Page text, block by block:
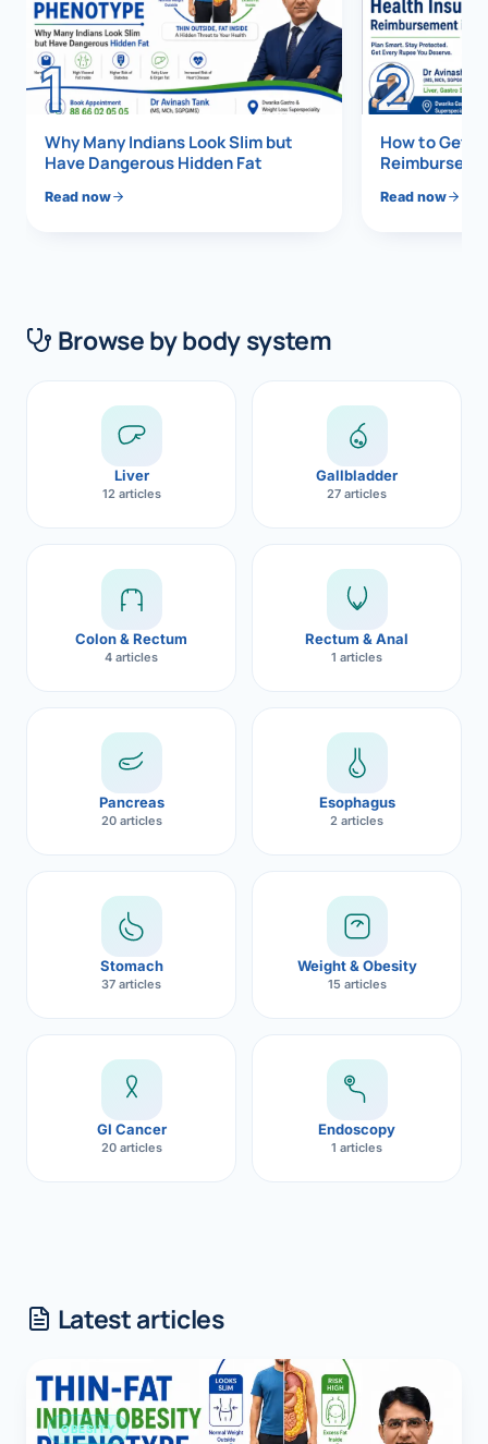
Liver
Robotic
Robotic
1
Why Many Indians Look Slim but
Have Dangerous Hidden Fat
Read now
2
How to Get
Read now
Browse by body system
Liver
12 articles
Gallbladder
27 articles
Colon & Rectum
4 articles
Rectum & Anal
1 articles
Pancreas
20 articles
Esophagus
2 articles
Stomach
37 articles
Weight & Obesity
15 articles
GI Cancer
20 articles
Endoscopy
1 articles
Latest articles
OBESITY